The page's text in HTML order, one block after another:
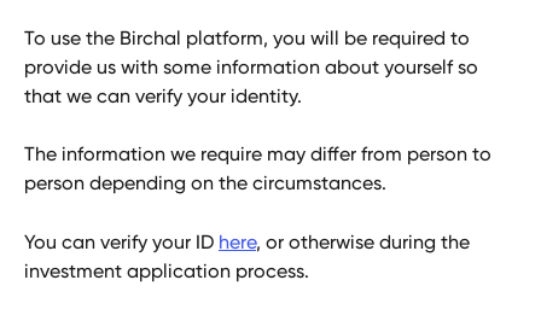
To use the Birchal platform, you will be required to
provide us with some information about yourself so
that we can verify your identity.
The information we require may differ from person to
person depending on the circumstances.
You can verify your ID here, or otherwise during the
investment application process.